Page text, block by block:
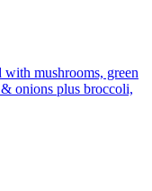
with mushrooms, green
onions plus broccoli,